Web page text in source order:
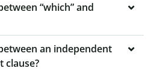
“which” and
an independent
clause?